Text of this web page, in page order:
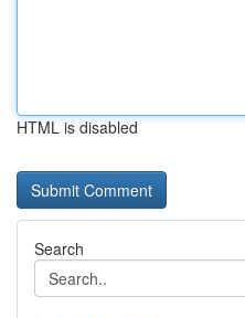
HTML is disabled
Search